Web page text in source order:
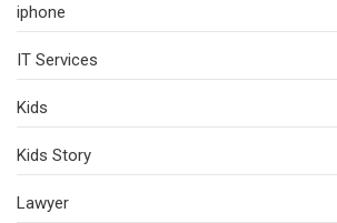
iphone
IT Services
Kids
Kids Story
Lawyer